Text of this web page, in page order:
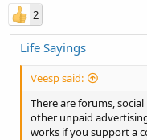
2
Life Sayings
Veesp said:
There are forums,
other unpaid
works if you support a